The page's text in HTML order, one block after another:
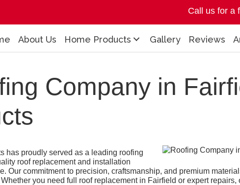
Call us for a
About Us Home Products Gallery Reviews
Company in
has proudly served as a leading roofing
roof replacement and installation
Our commitment to precision, craftsmanship, and premium
you need full roof replacement in Fairfield or expert